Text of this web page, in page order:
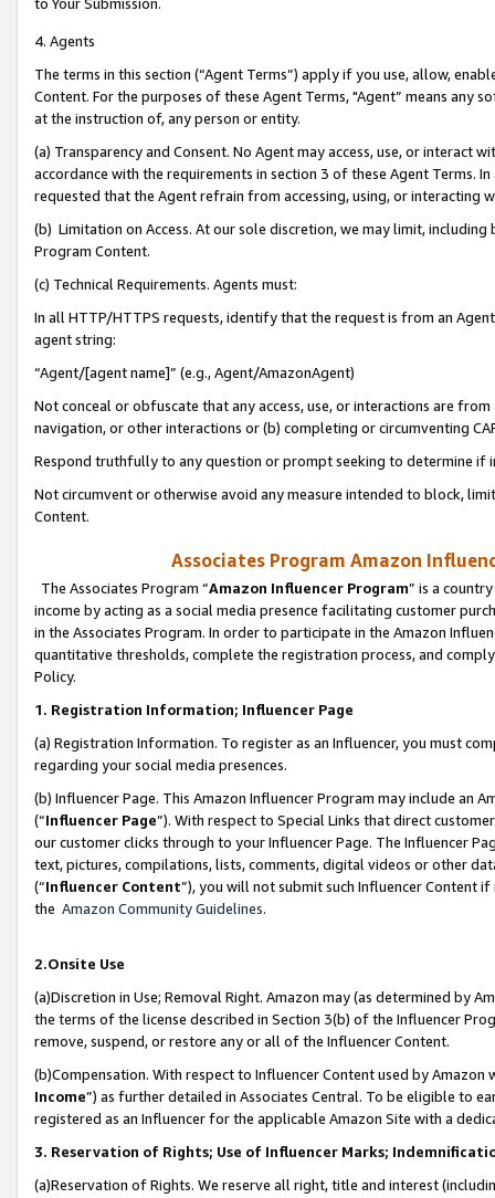
4. Agents
The terms in this section (“Agent Terms”) apply if you use, allow,
Content. For the purposes of these Agent Terms, "Agent” means
at the instruction of, any person or entity.
(a) Transparency and Consent. No Agent may access, use, or
accordance with the requirements in section 3 of these Agent Terms.
requested that the Agent refrain from accessing, using, or interacting
(b) Limitation on Access. At our sole discretion, we may limit,
Program Content.
(c) Technical Requirements. Agents must:
In all HTTP/HTTPS requests, identify that the request is from an
agent string:
“Agent/[agent name]” (e.g., Agent/AmazonAgent)
Not conceal or obfuscate that any access, use, or interactions are
navigation, or other interactions or (b) completing or circumventing
Respond truthfully to any question or prompt seeking to determine if
Not circumvent or otherwise avoid any measure intended to block,
Content.
Associates Program Amazon
The Associates Program “Amazon Influencer Program” is a
income by acting as a social media presence facilitating customer
in the Associates Program. In order to participate in the Amazon
quantitative thresholds, complete the registration process, and
Policy.
1. Registration Information; Influencer Page
(a) Registration Information. To register as an Influencer, you must
regarding your social media presences.
(b) Influencer Page. This Amazon Influencer Program may include an
(“Influencer Page”). With respect to Special Links that direct
our customer clicks through to your Influencer Page. The Influencer
text, pictures, compilations, lists, comments, digital videos or other
(“Influencer Content”), you will not submit such Influencer Content
the Amazon Community Guidelines.
2.Onsite Use
(a)Discretion in Use; Removal Right. Amazon may (as determined by
the terms of the license described in Section 3(b) of the Influencer
remove, suspend, or restore any or all of the Influencer Content.
(b)Compensation. With respect to Influencer Content used by
Income”) as further detailed in Associates Central. To be eligible to
registered as an Influencer for the applicable Amazon Site with a
3. Reservation of Rights; Use of Influencer Marks;
(a)Reservation of Rights. We reserve all right, title and interest